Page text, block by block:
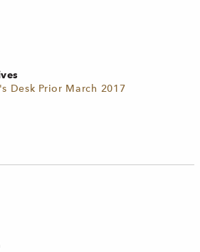
Desk Prior March 2017